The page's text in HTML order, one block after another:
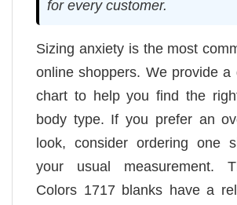
for every customer.
Sizing anxiety is the most
online shoppers. We provide a
chart to help you find the
body type. If you prefer an
look, consider ordering one
your usual measurement.
Colors 1717 blanks have a